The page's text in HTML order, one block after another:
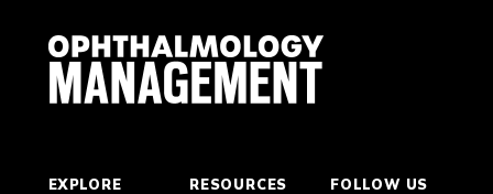
EXPLORE RESOURCES FOLLOW US